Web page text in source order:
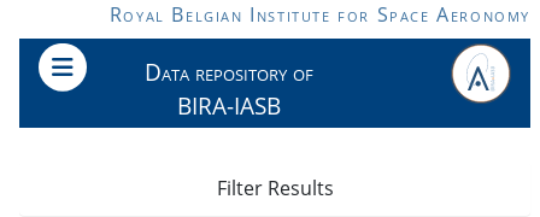
Skip to main contentRoyal Belgian Institute for Space Aeronomy
Data repository of
BIRA-IASB
Filter Results